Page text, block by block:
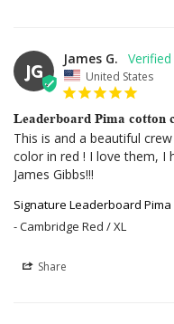
JG
James G.
United States
Leaderboard Pima cotton
This is and a beautiful
color in red ! I love them, I
James Gibbs!!!
Signature Leaderboard
Cambridge Red / XL
Share